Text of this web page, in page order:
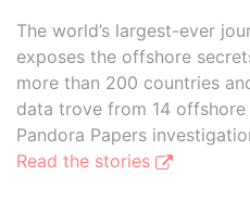
The world’s largest-ever
exposes the offshore
more than 200 countries
data trove from 14
Pandora Papers
Read the stories